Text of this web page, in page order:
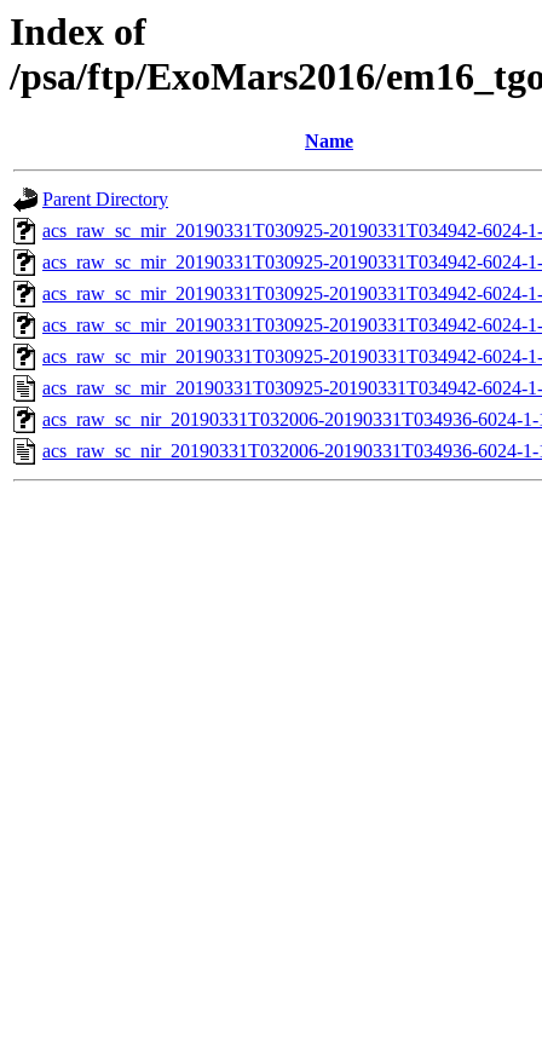
Index of
/psa/ftp/ExoMars2016/
Name
Parent Directory
acs_raw_sc_mir_20190331T030925-20190331T034942-6024-
acs_raw_sc_mir_20190331T030925-20190331T034942-6024-
acs_raw_sc_mir_20190331T030925-20190331T034942-6024-
acs_raw_sc_mir_20190331T030925-20190331T034942-6024-
acs_raw_sc_mir_20190331T030925-20190331T034942-6024-
acs_raw_sc_mir_20190331T030925-20190331T034942-6024-
acs_raw_sc_nir_20190331T032006-20190331T034936-6024-
acs_raw_sc_nir_20190331T032006-20190331T034936-6024-